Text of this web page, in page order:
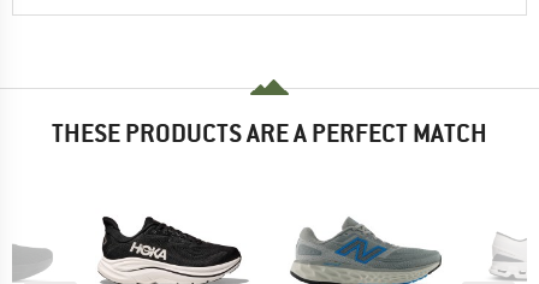
THESE PRODUCTS ARE A PERFECT MATCH